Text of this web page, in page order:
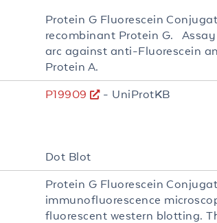
Protein G Fluorescein
recombinant Protein G.
arc against anti-Fluorescein
Protein A.
P19909 - UniProtKB
Dot Blot
Protein G Fluorescein
immunofluorescence
fluorescent western blotting.